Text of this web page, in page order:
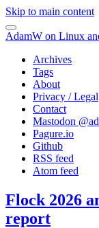
Skip to main content
AdamW on Linux
Archives
Tags
About
Privacy / Legal
Contact
Mastodon @
Pagure.io
Github
RSS feed
Atom feed
Flock 2026
report